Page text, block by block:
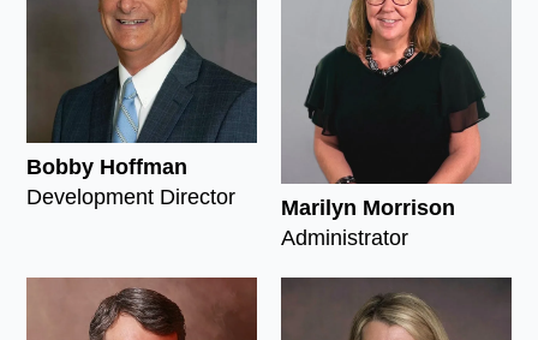
Bobby Hoffman
Development Director
Marilyn Morrison
Administrator